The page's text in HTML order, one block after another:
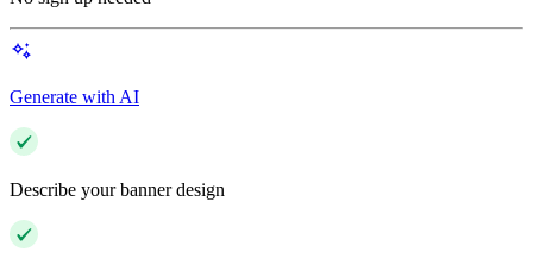
Generate with AI
Describe your banner design